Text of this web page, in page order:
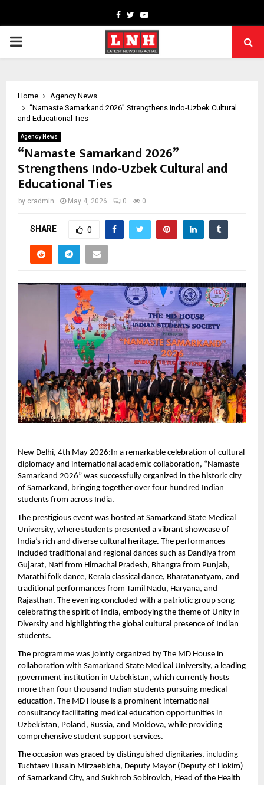
Facebook
TwitterYoutube
PRIMARY
Home
Agency News
“Namaste Samarkand 2026” Strengthens Indo-Uzbek Cultural
and Educational Ties
Agency News
“Namaste Samarkand 2026”
Strengthens Indo-Uzbek Cultural and
Educational Ties
by cradmin May 4, 2026 0 0
SHARE 0
New Delhi, 4th May 2026:In a remarkable celebration of cultural
diplomacy and international academic collaboration, “Namaste
Samarkand 2026” was successfully organized in the historic city
of Samarkand, bringing together over four hundred Indian
students from across India.
The prestigious event was hosted at Samarkand State Medical
University, where students presented a vibrant showcase of
India’s rich and diverse cultural heritage. The performances
included traditional and regional dances such as Dandiya from
Gujarat, Nati from Himachal Pradesh, Bhangra from Punjab,
Marathi folk dance, Kerala classical dance, Bharatanatyam, and
traditional performances from Tamil Nadu, Haryana, and
Rajasthan. The evening concluded with a patriotic group song
celebrating the spirit of India, embodying the theme of Unity in
Diversity and highlighting the global cultural presence of Indian
students.
The programme was jointly organized by The MD House in
collaboration with Samarkand State Medical University, a leading
government institution in Uzbekistan, which currently hosts
more than four thousand Indian students pursuing medical
education. The MD House is a prominent international
consultancy facilitating medical education opportunities in
Uzbekistan, Poland, Russia, and Moldova, while providing
comprehensive student support services.
The occasion was graced by distinguished dignitaries, including
Tuchtaev Husain Mirzaebicha, Deputy Mayor (Deputy of Hokim)
of Samarkand City, and Sukhrob Sobirovich, Head of the Health